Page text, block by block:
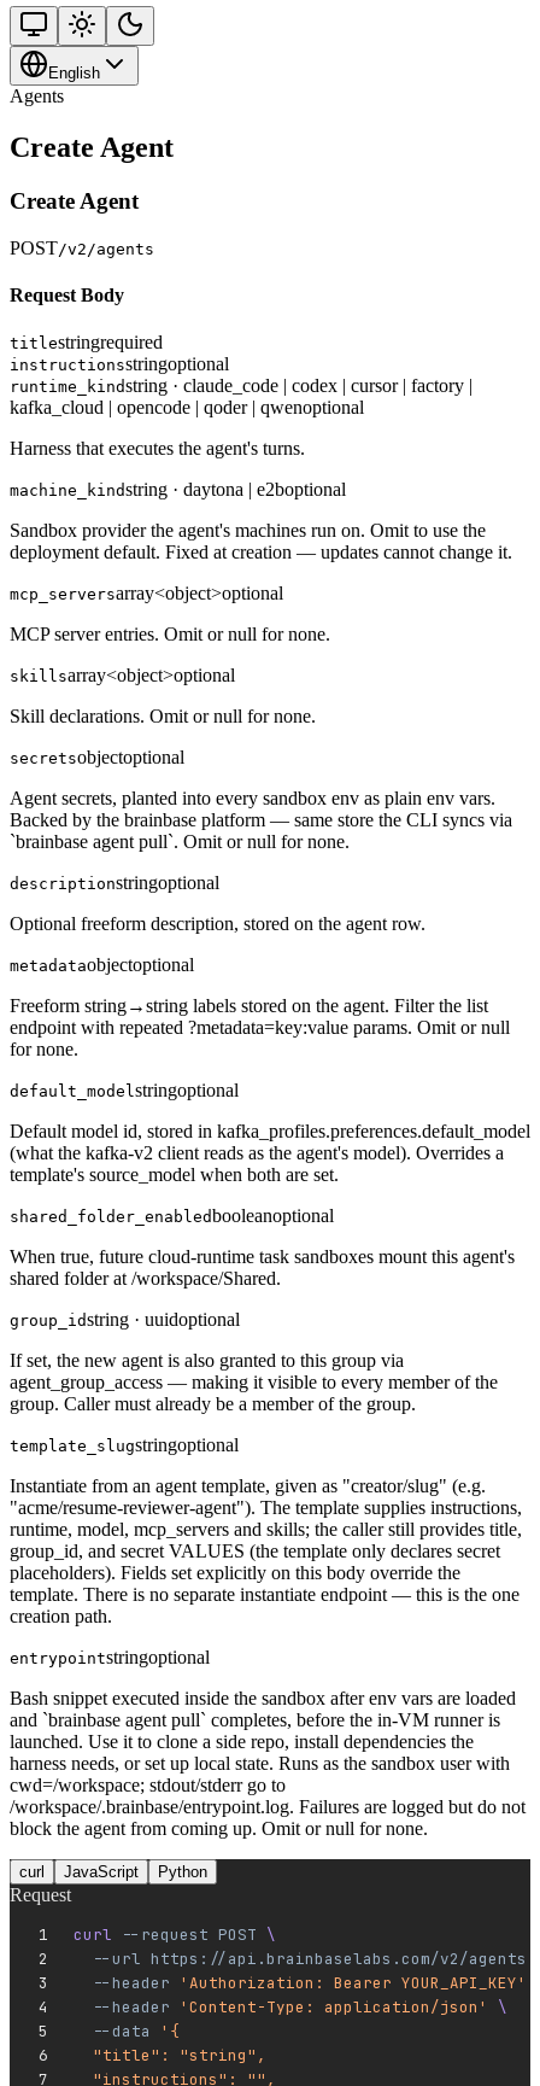
English
Agents
Create Agent
Create Agent
POST/v2/agents
Request Body
titlestringrequired
instructionsstringoptional
runtime_kindstring · claude_code | codex | cursor | factory |
kafka_cloud | opencode | qoder | qwenoptional
Harness that executes the agent's turns.
machine_kindstring · daytona | e2boptional
Sandbox provider the agent's machines run on. Omit to use the
deployment default. Fixed at creation — updates cannot change it.
mcp_serversarray<object>optional
MCP server entries. Omit or null for none.
skillsarray<object>optional
Skill declarations. Omit or null for none.
secretsobjectoptional
Agent secrets, planted into every sandbox env as plain env vars.
Backed by the brainbase platform — same store the CLI syncs via
`brainbase agent pull`. Omit or null for none.
descriptionstringoptional
Optional freeform description, stored on the agent row.
metadataobjectoptional
Freeform string→string labels stored on the agent. Filter the list
endpoint with repeated ?metadata=key:value params. Omit or null
for none.
default_modelstringoptional
Default model id, stored in kafka_profiles.preferences.default_model
(what the kafka-v2 client reads as the agent's model). Overrides a
template's source_model when both are set.
shared_folder_enabledbooleanoptional
When true, future cloud-runtime task sandboxes mount this agent's
shared folder at /workspace/Shared.
group_idstring · uuidoptional
If set, the new agent is also granted to this group via
agent_group_access — making it visible to every member of the
group. Caller must already be a member of the group.
template_slugstringoptional
Instantiate from an agent template, given as "creator/slug" (e.g.
"acme/resume-reviewer-agent"). The template supplies instructions,
runtime, model, mcp_servers and skills; the caller still provides title,
group_id, and secret VALUES (the template only declares secret
placeholders). Fields set explicitly on this body override the
template. There is no separate instantiate endpoint — this is the one
creation path.
entrypointstringoptional
Bash snippet executed inside the sandbox after env vars are loaded
and `brainbase agent pull` completes, before the in-VM runner is
launched. Use it to clone a side repo, install dependencies the
harness needs, or set up local state. Runs as the sandbox user with
cwd=/workspace; stdout/stderr go to
/workspace/.brainbase/entrypoint.log. Failures are logged but do not
block the agent from coming up. Omit or null for none.
curl JavaScript Python
Request
curl
--request POST \
  --url
https://api.brainbaselabs.com/v2/agents
  --header
'Authorization: Bearer YOUR_API_KEY'
  --header
'Content-Type: application/json'
\
  --data
'{
  "title": "string",
  "instructions": "",